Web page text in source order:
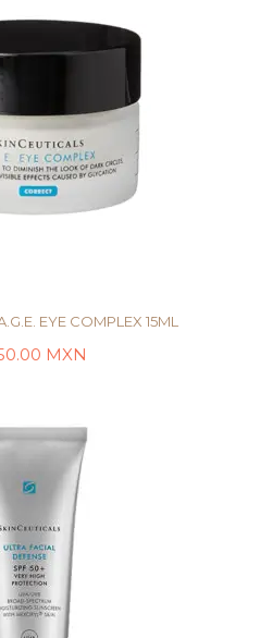
EYE COMPLEX 15ML
MXN